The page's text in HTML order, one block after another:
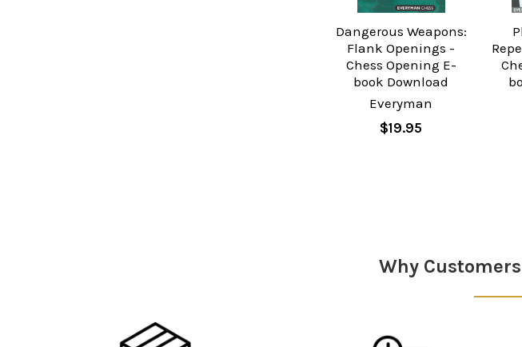
Dangerous Weapons:
Flank Openings -
Chess Opening E-
book Download
Everyman
$19.95
Why